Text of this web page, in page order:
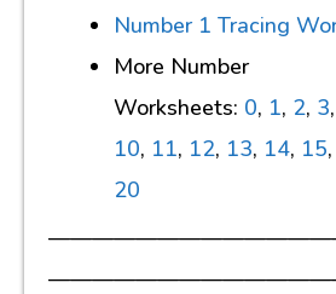
Number 1 Tracing
More Number
Worksheets: 0, 1, 2, 3,
10, 11, 12, 13, 14, 15,
20